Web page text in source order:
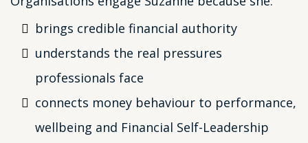
brings credible financial authority
understands the real pressures
professionals face
connects money behaviour to performance,
wellbeing and Financial Self-Leadership